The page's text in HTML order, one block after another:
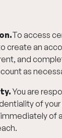
To access
create an
and
as
You are
of
of